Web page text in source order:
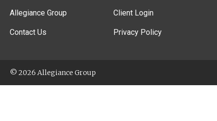
Allegiance Group
Contact Us
Client Login
Privacy Policy
© 2026 Allegiance Group